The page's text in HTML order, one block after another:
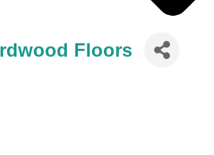
Floors